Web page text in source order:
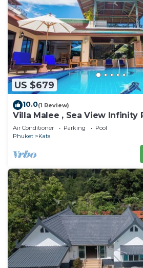
US $679
10.0(1 Review)
Villa Malee , Sea View Infinity
Air Conditioner Parking
Pool
Phuket
Kata